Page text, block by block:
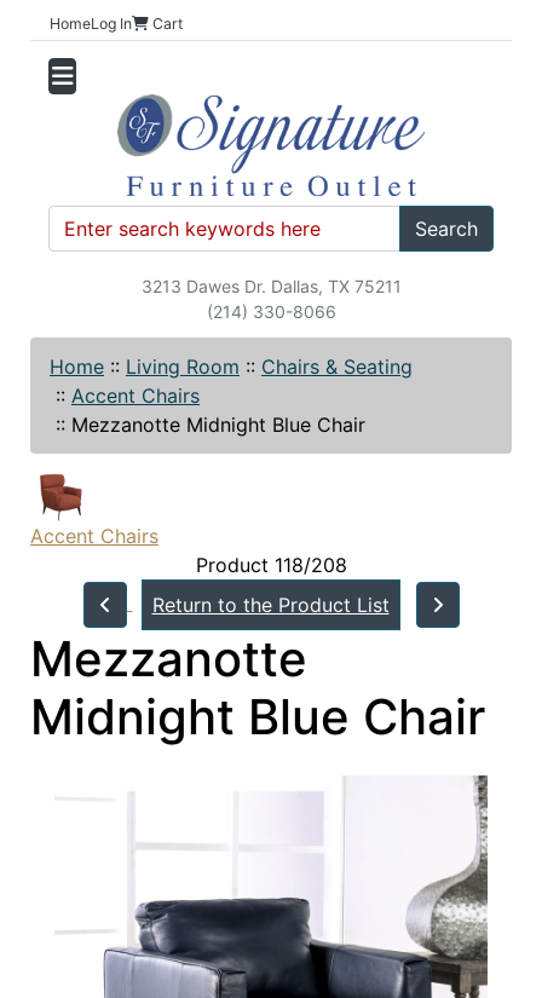
HomeLog In Cart
Search
3213 Dawes Dr. Dallas, TX 75211
(214) 330-8066
Home :: Living Room :: Chairs & Seating
:: Accent Chairs
:: Mezzanotte Midnight Blue Chair
Accent Chairs
Product 118/208
Return to the Product List
Mezzanotte
Midnight Blue Chair